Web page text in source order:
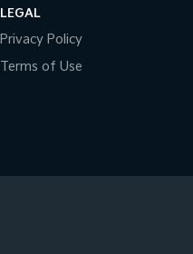
LEGAL
Privacy Policy
Terms of Use